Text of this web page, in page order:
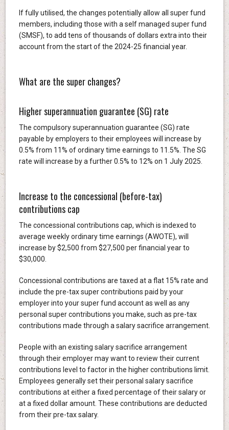
If fully utilised, the changes potentially allow all super fund
members, including those with a self managed super fund
(SMSF), to add tens of thousands of dollars extra into their
account from the start of the 2024-25 financial year.
What are the super changes?
Higher superannuation guarantee (SG) rate
The compulsory superannuation guarantee (SG) rate
payable by employers to their employees will increase by
0.5% from 11% of ordinary time earnings to 11.5%. The SG
rate will increase by a further 0.5% to 12% on 1 July 2025.
Increase to the concessional (before-tax)
contributions cap
The concessional contributions cap, which is indexed to
average weekly ordinary time earnings (AWOTE), will
increase by $2,500 from $27,500 per financial year to
$30,000.
Concessional contributions are taxed at a flat 15% rate and
include the pre-tax super contributions paid by your
employer into your super fund account as well as any
personal super contributions you make, such as pre-tax
contributions made through a salary sacrifice arrangement.
People with an existing salary sacrifice arrangement
through their employer may want to review their current
contributions level to factor in the higher contributions limit.
Employees generally set their personal salary sacrifice
contributions at either a fixed percentage of their salary or
at a fixed dollar amount. These contributions are deducted
from their pre-tax salary.